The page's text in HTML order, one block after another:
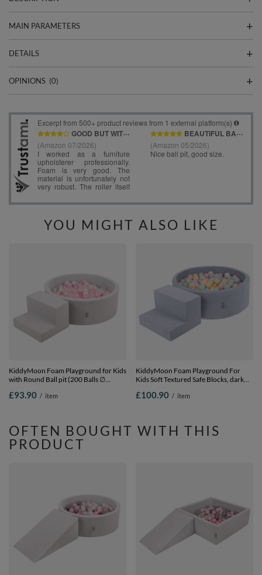
MAIN PARAMETERS
DETAILS
OPINIONS (0)
YOU MIGHT ALSO LIKE
KiddyMoon Foam Playground for Kids
with Round Ball pit (200 Balls ∅
and Ball Pool, Certified Made In The
£93.90 / item
KiddyMoon Foam Playground For
Kids Soft Textured Safe Blocks, dark
yellow/white/mint/powder pink,
£100.90 / item
OFTEN BOUGHT WITH THIS
PRODUCT